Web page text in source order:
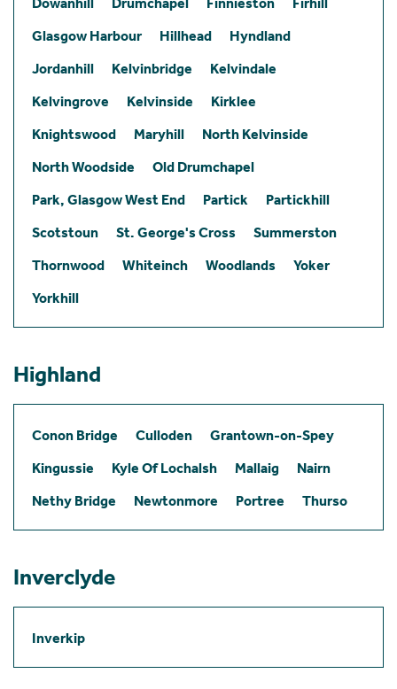
Glasgow Harbour
Hillhead
Hyndland
Jordanhill
Kelvinbridge
Kelvindale
Kelvingrove
Kelvinside
Kirklee
Knightswood
Maryhill
North Kelvinside
North Woodside
Old Drumchapel
Park, Glasgow West End
Partick
Partickhill
Scotstoun
St. George's Cross
Summerston
Thornwood
Whiteinch Woodlands
Yoker
Yorkhill
Highland
Conon Bridge Culloden
Grantown-on-Spey
Kingussie
Kyle Of Lochalsh Mallaig
Nairn
Nethy Bridge
Newtonmore Portree Thurso
Inverclyde
Inverkip